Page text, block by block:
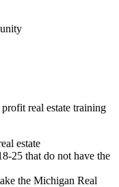
real estate training
estate
25 that do not have the
the Michigan Real